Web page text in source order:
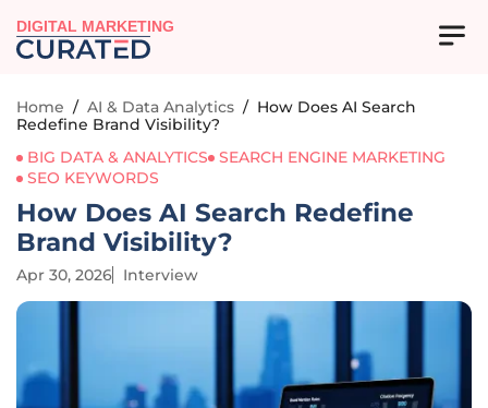
DIGITAL MARKETING
Home / AI & Data Analytics / How Does AI Search
Redefine Brand Visibility?
BIG DATA & ANALYTICS
SEARCH ENGINE MARKETING
SEO KEYWORDS
How Does AI Search Redefine
Brand Visibility?
Apr 30, 2026 Interview